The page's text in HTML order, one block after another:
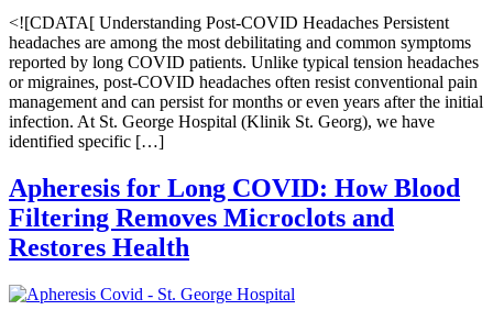
<![CDATA[ Understanding Post-COVID Headaches Persistent
headaches are among the most debilitating and common symptoms
reported by long COVID patients. Unlike typical tension headaches
or migraines, post-COVID headaches often resist conventional pain
management and can persist for months or even years after the initial
infection. At St. George Hospital (Klinik St. Georg), we have
identified specific […]
Apheresis for Long COVID: How Blood
Filtering Removes Microclots and
Restores Health